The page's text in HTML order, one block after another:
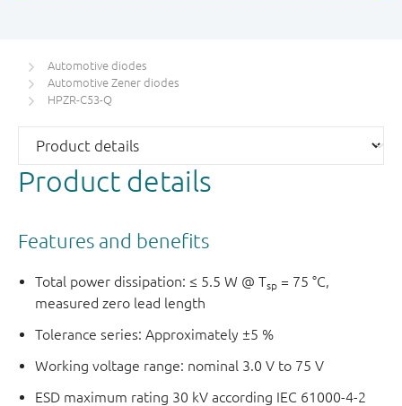
Automotive diodes
Automotive Zener diodes
HPZR-C53-Q
Product details
Features and benefits
Total power dissipation: ≤ 5.5 W @ Tsp = 75 °C,
measured zero lead length
Tolerance series: Approximately ±5 %
Working voltage range: nominal 3.0 V to 75 V
ESD maximum rating 30 kV according IEC 61000-4-2